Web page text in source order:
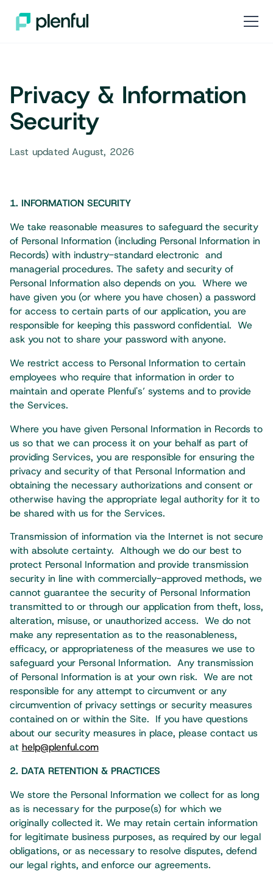
Privacy & Information
Security
Last updated August, 2026
1. INFORMATION SECURITY​
We take reasonable measures to safeguard the security
of Personal Information (including Personal Information in
Records) with industry-standard electronic and
managerial procedures. The safety and security of
Personal Information also depends on you. Where we
have given you (or where you have chosen) a password
for access to certain parts of our application, you are
responsible for keeping this password confidential. We
ask you not to share your password with anyone.
We restrict access to Personal Information to certain
employees who require that information in order to
maintain and operate Plenful's’ systems and to provide
the Services.​
Where you have given Personal Information in Records to
us so that we can process it on your behalf as part of
providing Services, you are responsible for ensuring the
privacy and security of that Personal Information and
obtaining the necessary authorizations and consent or
otherwise having the appropriate legal authority for it to
be shared with us for the Services.​
Transmission of information via the Internet is not secure
with absolute certainty. Although we do our best to
protect Personal Information and provide transmission
security in line with commercially-approved methods, we
cannot guarantee the security of Personal Information
transmitted to or through our application from theft, loss,
alteration, misuse, or unauthorized access. We do not
make any representation as to the reasonableness,
efficacy, or appropriateness of the measures we use to
safeguard your Personal Information. Any transmission
of Personal Information is at your own risk. We are not
responsible for any attempt to circumvent or any
circumvention of privacy settings or security measures
contained on or within the Site. If you have questions
about our security measures in place, please contact us
at help@plenful.com
2. DATA RETENTION & PRACTICES
We store the Personal Information we collect for as long
as is necessary for the purpose(s) for which we
originally collected it. We may retain certain information
for legitimate business purposes, as required by our legal
obligations, or as necessary to resolve disputes, defend
our legal rights, and enforce our agreements.​